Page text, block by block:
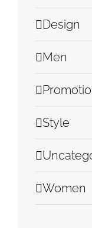
Design
Men
Style
Women